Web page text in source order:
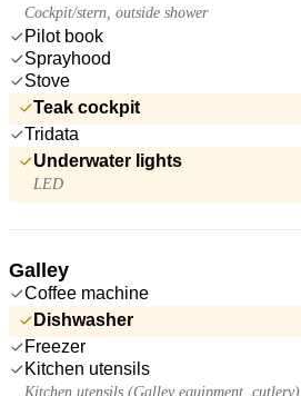
Cockpit/stern, outside shower
Pilot book
Sprayhood
Stove
Teak cockpit
Tridata
Underwater lights
LED
Galley
Coffee machine
Dishwasher
Freezer
Kitchen utensils
Kitchen utensils (Galley equipment, cutlery)